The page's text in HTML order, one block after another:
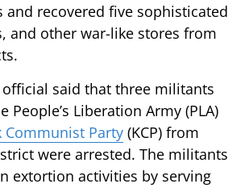
recovered five sophisticated
and other war-like stores from
said that three militants
People’s Liberation Army (PLA)
Communist Party (KCP) from
were arrested. The militants
extortion activities by serving